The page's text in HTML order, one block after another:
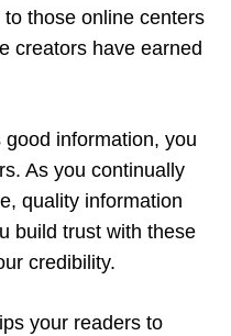
those online centers
creators have earned
information, you
As you continually
quality information
build trust with these
credibility.
your readers to